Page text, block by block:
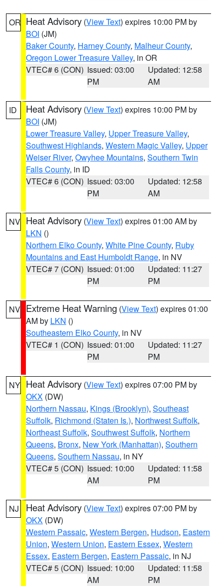
OR Heat Advisory (View Text) expires 10:00 PM by
BOI (JM)
Baker County, Harney County, Malheur County,
Oregon Lower Treasure Valley, in OR
VTEC# 6 (CON) Issued: 03:00
PM
Updated: 12:58
AM
ID Heat Advisory (View Text) expires 10:00 PM by
BOI (JM)
Lower Treasure Valley, Upper Treasure Valley,
Southwest Highlands, Western Magic Valley, Upper
Weiser River, Owyhee Mountains, Southern Twin
Falls County, in ID
VTEC# 6 (CON) Issued: 03:00
PM
Updated: 12:58
AM
NV Heat Advisory (View Text) expires 01:00 AM by
LKN ()
Northern Elko County, White Pine County, Ruby
Mountains and East Humboldt Range, in NV
VTEC# 7 (CON) Issued: 01:00
PM
Updated: 11:27
PM
NV Extreme Heat Warning (View Text) expires 01:00
AM by LKN ()
Southeastern Elko County, in NV
VTEC# 1 (CON) Issued: 01:00
PM
Updated: 11:27
PM
NY Heat Advisory (View Text) expires 07:00 PM by
OKX (DW)
Northern Nassau, Kings (Brooklyn), Southeast
Suffolk, Richmond (Staten Is.), Northwest Suffolk,
Northeast Suffolk, Southwest Suffolk, Northern
Queens, Bronx, New York (Manhattan), Southern
Queens, Southern Nassau, in NY
VTEC# 5 (CON) Issued: 10:00
AM
Updated: 11:58
PM
NJ Heat Advisory (View Text) expires 07:00 PM by
OKX (DW)
Western Passaic, Western Bergen, Hudson, Eastern
Union, Western Union, Eastern Essex, Western
Essex, Eastern Bergen, Eastern Passaic, in NJ
VTEC# 5 (CON) Issued: 10:00
AM
Updated: 11:58
PM